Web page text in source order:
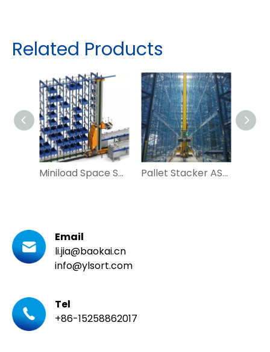
Related Products
Miniload Space Saving Automatic Racking System for Carton Pallet Stacker ASRS Automatic Warehouse for Automobile Pharmaceutical
Email
li.jia@baokai.cn
info@ylsort.com
Tel
+86-15258862017